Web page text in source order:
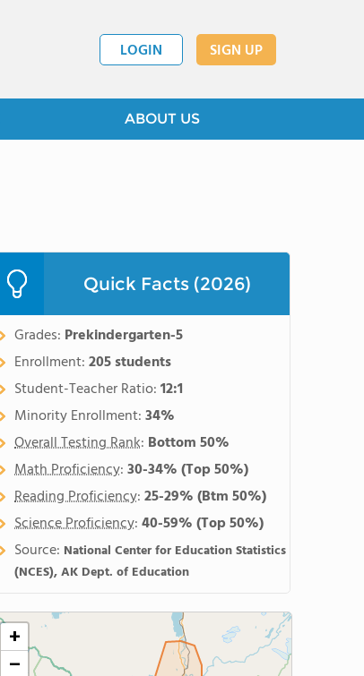
LOGIN SIGN UP
ABOUT US
Quick Facts (2026)
Grades: Prekindergarten-5
Enrollment:205 students
Student-Teacher Ratio:12:1
Minority Enrollment:34%
Overall Testing Rank: Bottom 50%
Math Proficiency:30-34%(Top 50%)
Reading Proficiency:25-29%(Btm 50%)
Science Proficiency:40-59%(Top 50%)
Source: National Center for Education Statistics
(NCES), AK Dept. of Education
+
−